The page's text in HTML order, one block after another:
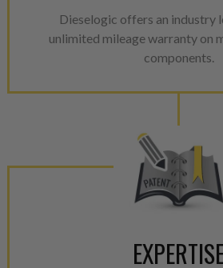
Dieselogic offers an industry
unlimited mileage warranty on
components.